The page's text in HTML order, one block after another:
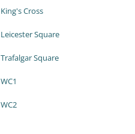
King's Cross
Leicester Square
Trafalgar Square
WC1
WC2